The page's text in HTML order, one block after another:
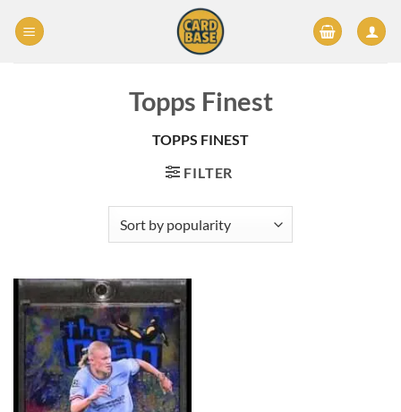
Topps Finest
TOPPS FINEST
FILTER